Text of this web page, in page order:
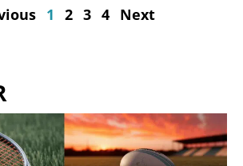
1 2 3 4 Next